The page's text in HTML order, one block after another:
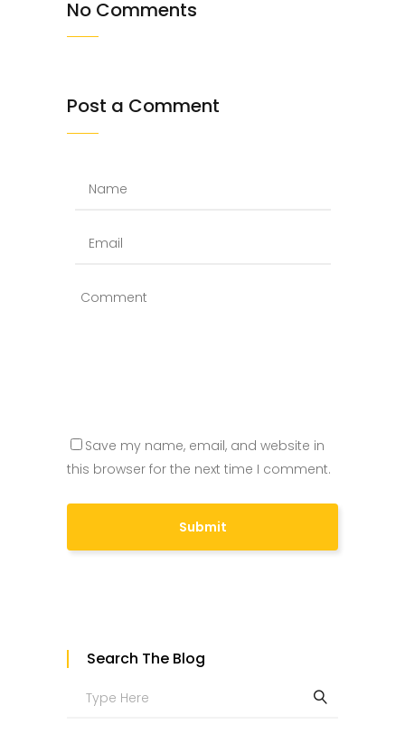
No Comments
Post a Comment
Save my name, email, and website in
this browser for the next time I comment.
Search The Blog
Search